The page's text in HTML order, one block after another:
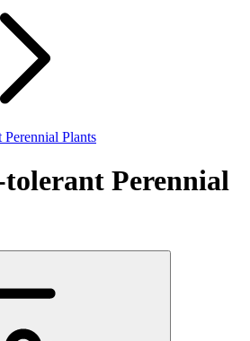
Plants
Perennial